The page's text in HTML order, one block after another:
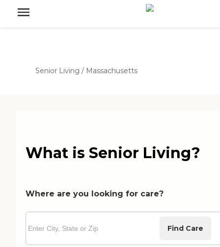
Senior Living / Massachusetts
What is Senior Living?
Where are you looking for care?
Find Care